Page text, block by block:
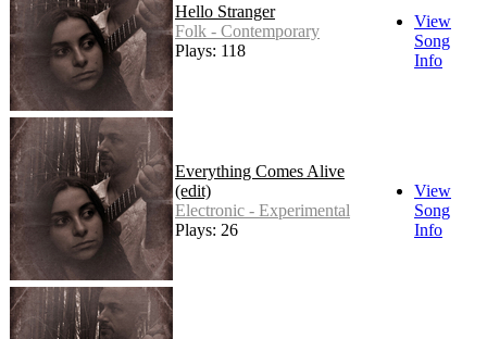
Hello Stranger
Folk - Contemporary
Plays: 118
View
Song
Info
Everything Comes Alive
(edit)
Electronic - Experimental
Plays: 26
View
Song
Info